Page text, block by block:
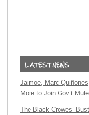
Jaimoe, Marc
More to Join Gov’t
The Black Crowes’